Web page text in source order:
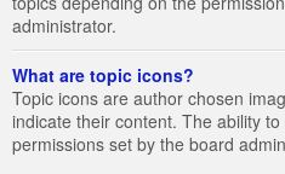
administrator.
What are topic icons?
Topic icons are author chosen
indicate their content. The ability
permissions set by the board